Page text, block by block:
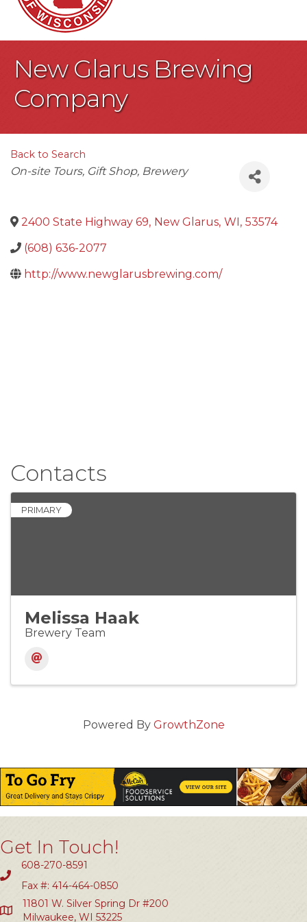
New Glarus Brewing
Company
Back to Search
Categories
On-site Tours Gift Shop Brewery
2400 State Highway 69, New Glarus, WI, 53574
(608) 636-2077
http://www.newglarusbrewing.com/
Contacts
PRIMARY
Melissa Haak
Brewery Team
Powered By GrowthZone
Get In Touch!
608-270-8591
Fax #: 414-464-0850
11801 W. Silver Spring Dr #200
Milwaukee, WI 53225